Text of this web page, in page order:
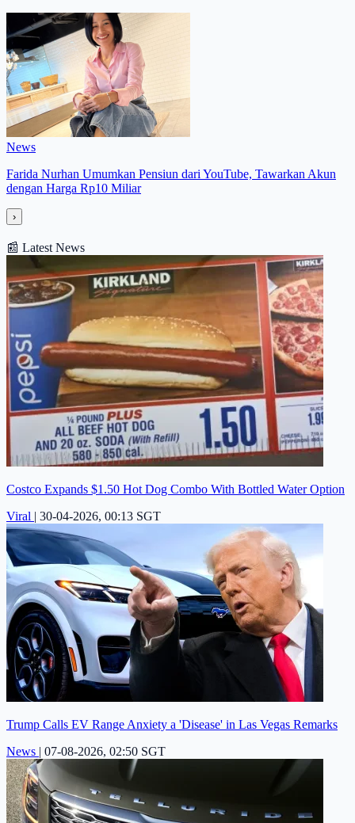
News
Farida Nurhan Umumkan Pensiun dari YouTube, Tawarkan Akun
dengan Harga Rp10 Miliar
›
📰 Latest News
Costco Expands $1.50 Hot Dog Combo With Bottled Water Option
Viral | 30-04-2026, 00:13 SGT
Trump Calls EV Range Anxiety a 'Disease' in Las Vegas Remarks
News | 07-08-2026, 02:50 SGT